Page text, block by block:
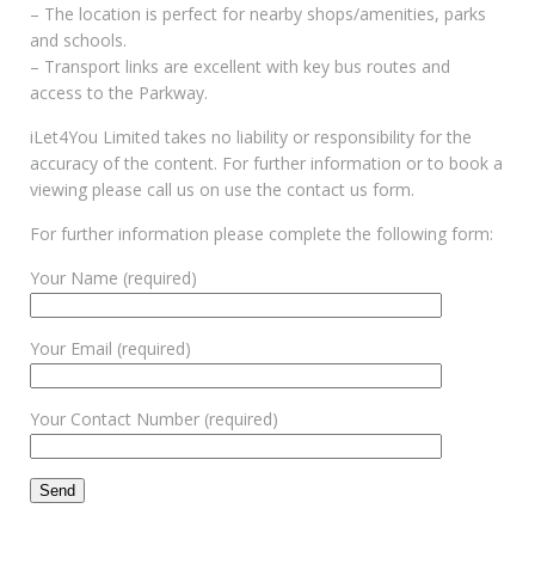
– The location is perfect for nearby shops/amenities, parks
and schools.
– Transport links are excellent with key bus routes and
access to the Parkway.
iLet4You Limited takes no liability or responsibility for the
accuracy of the content. For further information or to book a
viewing please call us on use the contact us form.
For further information please complete the following form:
Your Name (required)
Your Email (required)
Your Contact Number (required)